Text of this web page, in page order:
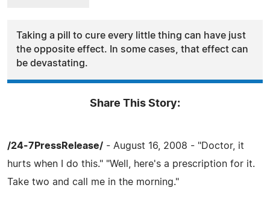
Taking a pill to cure every little thing can have just
the opposite effect. In some cases, that effect can
be devastating.
Share This Story:
/24-7PressRelease/ - August 16, 2008 - "Doctor, it
hurts when I do this." "Well, here's a prescription for it.
Take two and call me in the morning."